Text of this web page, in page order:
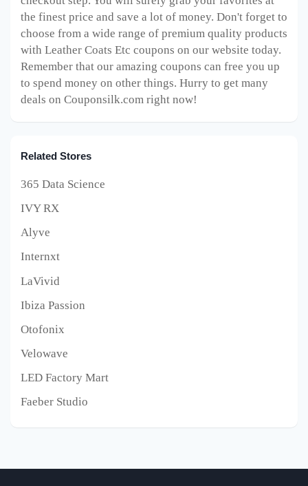
the finest price and save a lot of money. Don't forget to
choose from a wide range of premium quality products
with Leather Coats Etc coupons on our website today.
Remember that our amazing coupons can free you up
to spend money on other things. Hurry to get many
deals on Couponsilk.com right now!
Related Stores
365 Data Science
IVY RX
Alyve
Internxt
LaVivid
Ibiza Passion
Otofonix
Velowave
LED Factory Mart
Faeber Studio